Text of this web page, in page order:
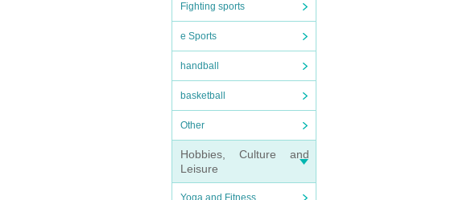
Fighting sports
e Sports
handball
basketball
Other
Hobbies, Culture and
Leisure
Yoga and Fitness